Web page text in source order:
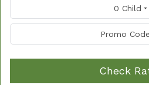
0 Child
Promo Code
Check